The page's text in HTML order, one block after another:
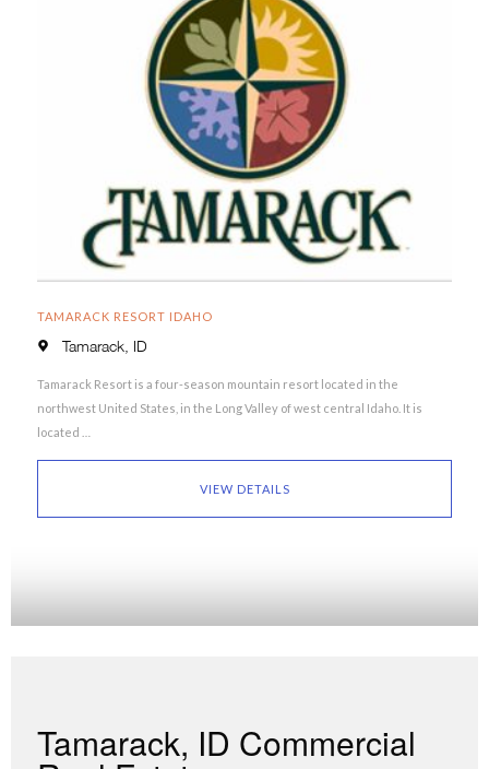
TAMARACK RESORT IDAHO
Tamarack, ID
Tamarack Resort is a four-season mountain resort located in the
northwest United States, in the Long Valley of west central Idaho. It is
located …
VIEW DETAILS
Tamarack, ID Commercial